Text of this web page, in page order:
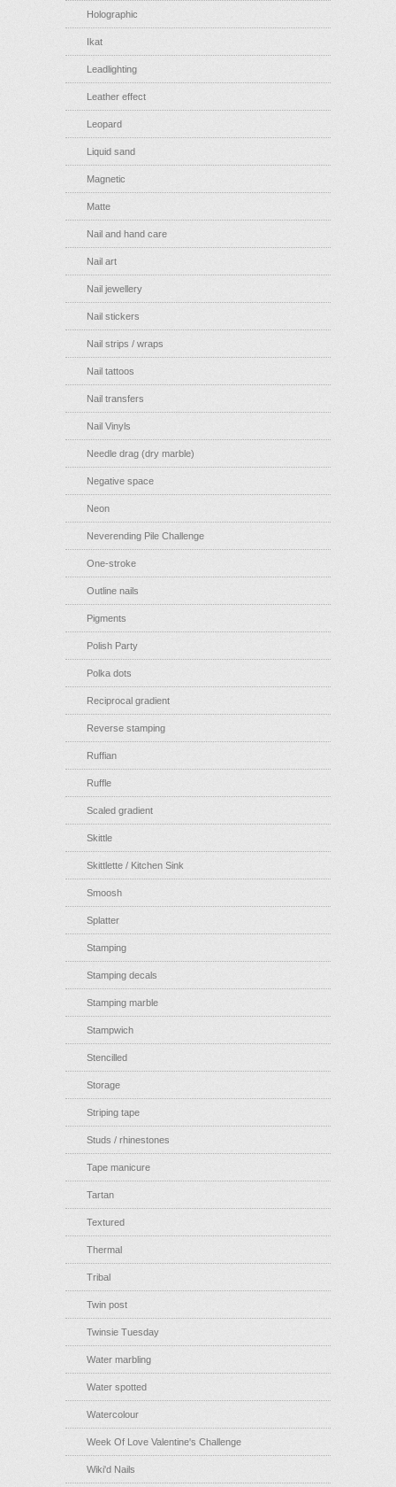
Holographic
Ikat
Leadlighting
Leather effect
Leopard
Liquid sand
Magnetic
Matte
Nail and hand care
Nail art
Nail jewellery
Nail stickers
Nail strips / wraps
Nail tattoos
Nail transfers
Nail Vinyls
Needle drag (dry marble)
Negative space
Neon
Neverending Pile Challenge
One-stroke
Outline nails
Pigments
Polish Party
Polka dots
Reciprocal gradient
Reverse stamping
Ruffian
Ruffle
Scaled gradient
Skittle
Skittlette / Kitchen Sink
Smoosh
Splatter
Stamping
Stamping decals
Stamping marble
Stampwich
Stencilled
Storage
Striping tape
Studs / rhinestones
Tape manicure
Tartan
Textured
Thermal
Tribal
Twin post
Twinsie Tuesday
Water marbling
Water spotted
Watercolour
Week Of Love Valentine's Challenge
Wiki'd Nails